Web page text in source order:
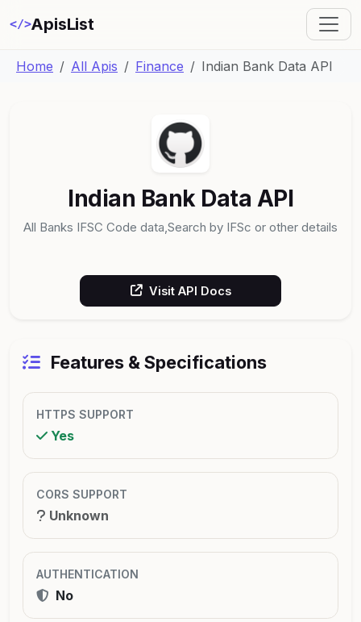
</>ApisList
Home All Apis Finance Indian Bank Data API
Indian Bank Data API
All Banks IFSC Code data,Search by IFSc or other details
Visit API Docs
Features & Specifications
HTTPS SUPPORT
Yes
CORS SUPPORT
Unknown
AUTHENTICATION
No